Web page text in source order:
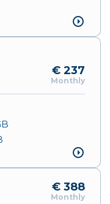
€ 237
Monthly
€ 388
Monthly